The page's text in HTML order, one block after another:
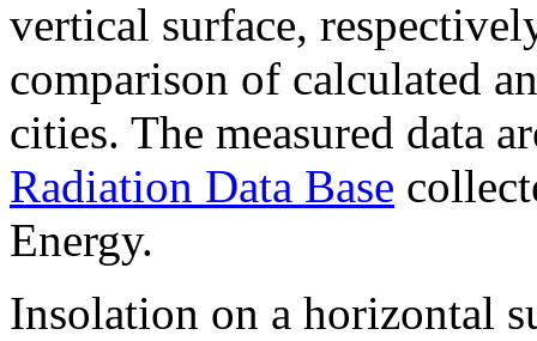
vertical surface,
comparison of calculated
cities. The measured data
Radiation Data Base
Energy.
Insolation on a horizontal